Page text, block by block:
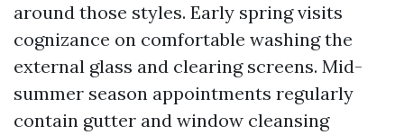
around those styles. Early spring visits
cognizance on comfortable washing the
external glass and clearing screens. Mid-
summer season appointments regularly
contain gutter and window cleansing